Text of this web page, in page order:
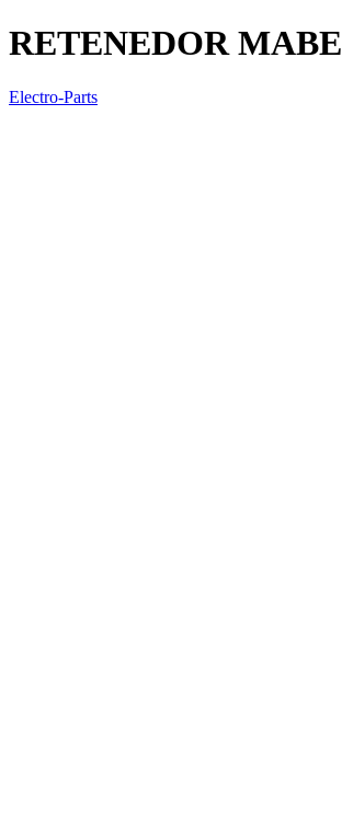
RETENEDOR MABE
Electro-Parts